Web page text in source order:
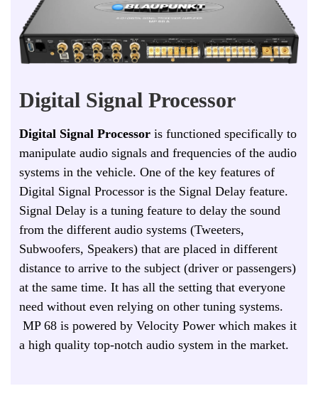
Digital Signal Processor
Digital Signal Processor is functioned specifically to
manipulate audio signals and frequencies of the audio
systems in the vehicle. One of the key features of
Digital Signal Processor is the Signal Delay feature.
Signal Delay is a tuning feature to delay the sound
from the different audio systems (Tweeters,
Subwoofers, Speakers) that are placed in different
distance to arrive to the subject (driver or passengers)
at the same time. It has all the setting that everyone
need without even relying on other tuning systems.
MP 68 is powered by Velocity Power which makes it
a high quality top-notch audio system in the market.